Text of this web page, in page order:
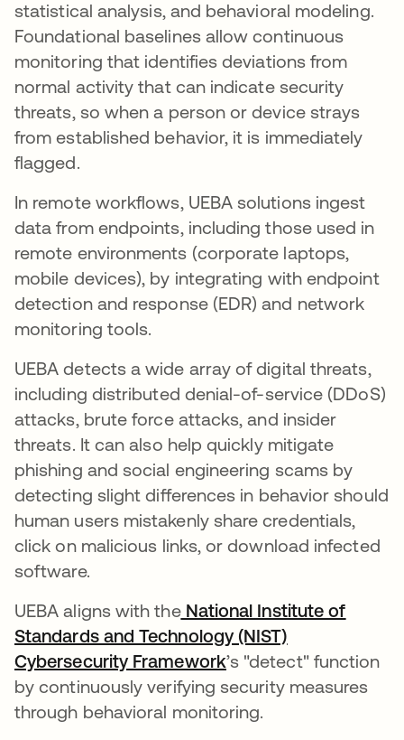
statistical analysis, and behavioral modeling.
Foundational baselines allow continuous
monitoring that identifies deviations from
normal activity that can indicate security
threats, so when a person or device strays
from established behavior, it is immediately
flagged.
In remote workflows, UEBA solutions ingest
data from endpoints, including those used in
remote environments (corporate laptops,
mobile devices), by integrating with endpoint
detection and response (EDR) and network
monitoring tools.
UEBA detects a wide array of digital threats,
including distributed denial-of-service (DDoS)
attacks, brute force attacks, and insider
threats. It can also help quickly mitigate
phishing and social engineering scams by
detecting slight differences in behavior should
human users mistakenly share credentials,
click on malicious links, or download infected
software.
UEBA aligns with theNational Institute of
Standards and Technology (NIST)
Cybersecurity Framework새 탭에서 열림
’s "detect" function
by continuously verifying security measures
through behavioral monitoring.